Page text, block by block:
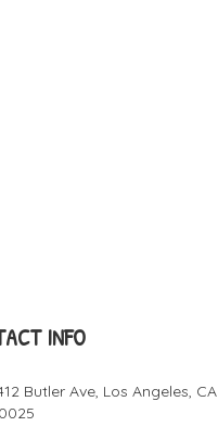
INFO
Butler Ave, Los Angeles, CA